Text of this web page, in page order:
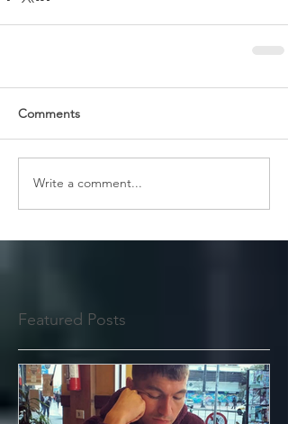
Comments
Write a comment...
Featured Posts